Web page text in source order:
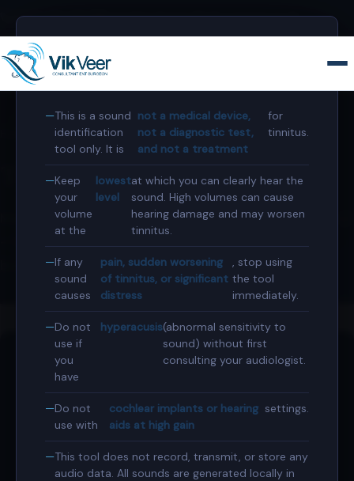
⚠️Before you use this tool
This is a sound
identification
tool only. It is
not a medical device,
not a diagnostic test,
and not a treatment
for
tinnitus.
Keep
your
volume
at the
lowest
level
at which you can clearly hear the
sound. High volumes can cause
hearing damage and may worsen
tinnitus.
If any
sound
causes
pain, sudden worsening
of tinnitus, or significant
distress
, stop using
the tool
immediately.
Do not
use if
you
have
hyperacusis(abnormal sensitivity to
sound) without first
consulting your audiologist.
Do not
use with
cochlear implants or hearing
aids at high gain
settings.
This tool does not record, transmit, or store any
audio data. All sounds are generated locally in
0207 458 4584 secretary@consultant-surgeon.co.uk
Tools & Resources› Tinnitus Sound Generator
Tinnitus Sound Generator
Match the frequency and character of your tinnitus sound
browser-based, no data collected.
Book Consultation
Expert ENT & Sleep Surgery at Harley Street, London.
Book Online
Contact Secretary